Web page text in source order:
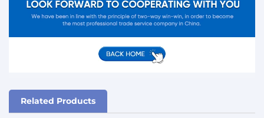
Related Products